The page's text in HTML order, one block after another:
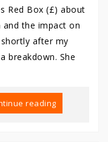
Red Box (£) about
and the impact on
after my
breakdown. She
reading